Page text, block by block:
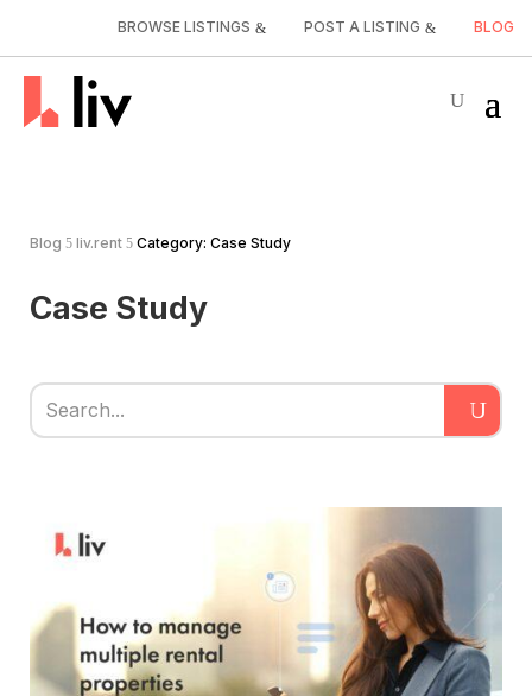
BROWSE LISTINGS POST A LISTING BLOG
Blog 5 liv.rent 5 Category: Case Study
Case Study